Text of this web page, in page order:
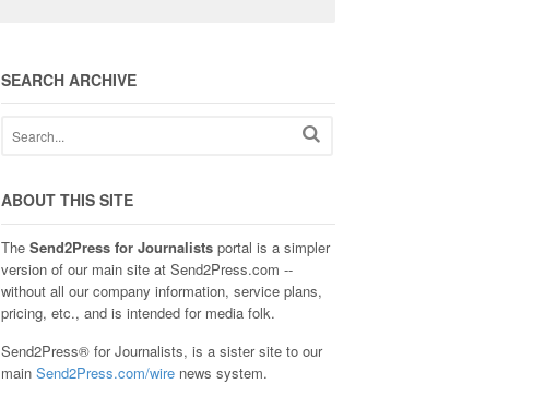
SEARCH ARCHIVE
ABOUT THIS SITE
The Send2Press for Journalistsportal is a simpler
version of our main site at Send2Press.com --
without all our company information, service plans,
pricing, etc., and is intended for media folk.
Send2Press® for Journalists, is a sister site to our
main Send2Press.com/wirenews system.